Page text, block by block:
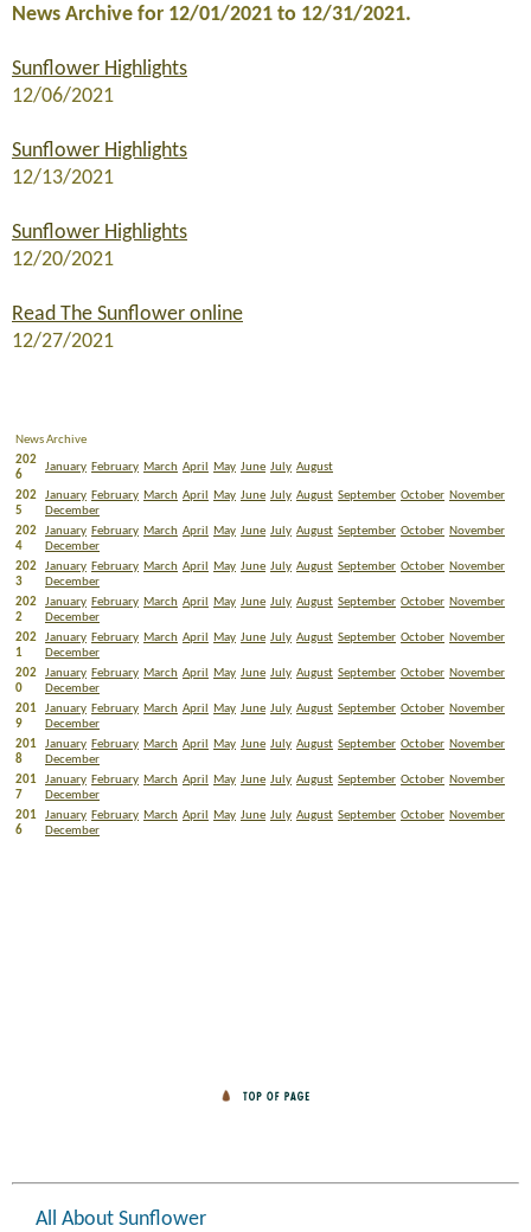
News Archive for 12/01/2021 to 12/31/2021.
Sunflower Highlights
12/06/2021
Sunflower Highlights
12/13/2021
Sunflower Highlights
12/20/2021
Read The Sunflower online
12/27/2021
News Archive
202
6
January February March April May June July August
202
5
January February March April May June July August September October November
December
202
4
January February March April May June July August September October November
December
202
3
January February March April May June July August September October November
December
202
2
January February March April May June July August September October November
December
202
1
January February March April May June July August September October November
December
202
0
January February March April May June July August September October November
December
201
9
January February March April May June July August September October November
December
201
8
January February March April May June July August September October November
December
201
7
January February March April May June July August September October November
December
201
6
January February March April May June July August September October November
December
All About Sunflower